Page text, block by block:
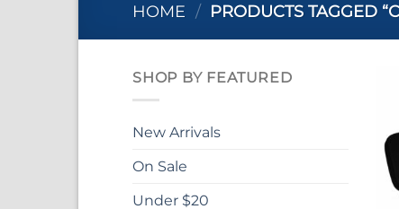
HOME / PRODUCTS TAGGED
SHOP BY FEATURED
New Arrivals
On Sale
Under $20